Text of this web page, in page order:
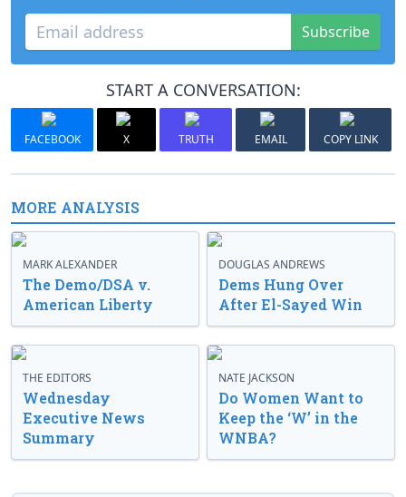
Subscribe
START A CONVERSATION:
FACEBOOK X TRUTH EMAIL COPY LINK
MORE ANALYSIS
MARK ALEXANDER
The Demo/DSA v.
American Liberty
DOUGLAS ANDREWS
Dems Hung Over
After El-Sayed Win
THE EDITORS
Wednesday
Executive News
Summary
NATE JACKSON
Do Women Want to
Keep the ‘W’ in the
WNBA?